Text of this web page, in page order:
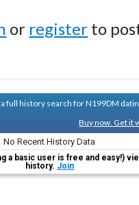
or register to
full history search for N199DM
Buy now. Get it
No Recent History Data
a basic user is free and easy!)
history. Join